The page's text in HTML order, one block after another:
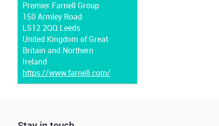
Premier Farnell Group
150 Armley Road
LS12 2QQ Leeds
United Kingdom of Great
Britain and Northern
Ireland
https://www.farnell.com/